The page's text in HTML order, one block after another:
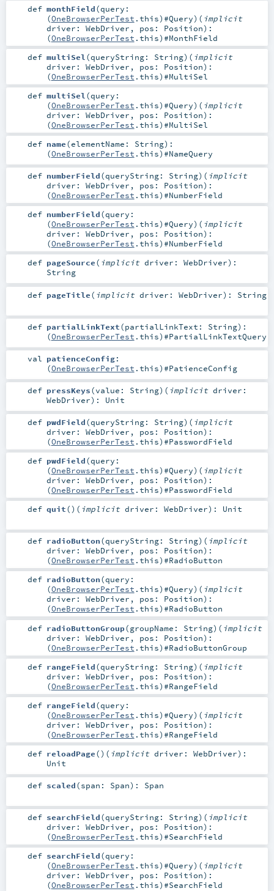
def monthField(query:
(OneBrowserPerTest .this)#Query) ( implicit
driver: WebDriver , pos: Position) :
(OneBrowserPerTest .this)#MonthField
def multiSel (queryString: String) ( implicit
driver: WebDriver , pos: Position) :
(OneBrowserPerTest .this)#MultiSel
def multiSel (query:
(OneBrowserPerTest .this)#Query) ( implicit
driver: WebDriver , pos: Position) :
(OneBrowserPerTest .this)#MultiSel
def name(elementName: String) :
(OneBrowserPerTest .this)#NameQuery
def numberField(queryString: String) ( implicit
driver: WebDriver , pos: Position) :
(OneBrowserPerTest .this)#NumberField
def numberField(query:
(OneBrowserPerTest .this)#Query) ( implicit
driver: WebDriver , pos: Position) :
(OneBrowserPerTest .this)#NumberField
def pageSource( implicit driver: WebDriver) :
String
def pageTitle( implicit driver: WebDriver) : String
def partialLinkText(partialLinkText: String) :
(OneBrowserPerTest .this)#PartialLinkTextQuery
val patienceConfig:
(OneBrowserPerTest .this)#PatienceConfig
def pressKeys(value: String) ( implicit driver:
WebDriver) : Unit
def pwdField(queryString: String) ( implicit
driver: WebDriver , pos: Position) :
(OneBrowserPerTest .this)#PasswordField
def pwdField(query:
(OneBrowserPerTest .this)#Query) ( implicit
driver: WebDriver , pos: Position) :
(OneBrowserPerTest .this)#PasswordField
def quit() ( implicit driver: WebDriver) : Unit
def radioButton(queryString: String) ( implicit
driver: WebDriver , pos: Position) :
(OneBrowserPerTest .this)#RadioButton
def radioButton(query:
(OneBrowserPerTest .this)#Query) ( implicit
driver: WebDriver , pos: Position) :
(OneBrowserPerTest .this)#RadioButton
def radioButtonGroup(groupName: String) ( implicit
driver: WebDriver , pos: Position) :
(OneBrowserPerTest .this)#RadioButtonGroup
def rangeField(queryString: String) ( implicit
driver: WebDriver , pos: Position) :
(OneBrowserPerTest .this)#RangeField
def rangeField(query:
(OneBrowserPerTest .this)#Query) ( implicit
driver: WebDriver , pos: Position) :
(OneBrowserPerTest .this)#RangeField
def reloadPage() ( implicit driver: WebDriver) :
Unit
def scaled(span: Span) : Span
def searchField(queryString: String) ( implicit
driver: WebDriver , pos: Position) :
(OneBrowserPerTest .this)#SearchField
def searchField(query:
(OneBrowserPerTest .this)#Query) ( implicit
driver: WebDriver , pos: Position) :
(OneBrowserPerTest .this)#SearchField